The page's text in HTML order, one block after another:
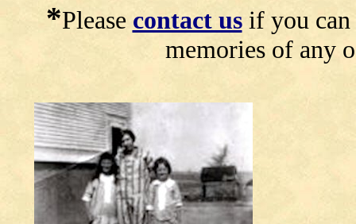
*Please contact usif you can
memories of any